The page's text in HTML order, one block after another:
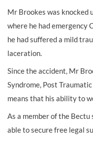
Mr Brookes was knocked
where he had emergency
he had suffered a mild
laceration.
Since the accident, Mr
Syndrome, Post
means that his ability to
As a member of the
able to secure free legal